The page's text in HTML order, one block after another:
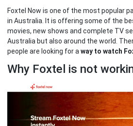
Foxtel Now is one of the most popular
in Australia. It is offering some of the
movies, new shows and complete TV
Australia but also around the world.
people are looking for a way to watch
Why Foxtel is not